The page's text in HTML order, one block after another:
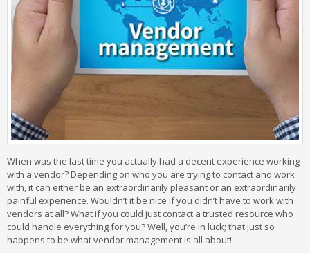
When was the last time you actually had a decent experience working
with a vendor? Depending on who you are trying to contact and work
with, it can either be an extraordinarily pleasant or an extraordinarily
painful experience. Wouldn’t it be nice if you didn’t have to work with
vendors at all? What if you could just contact a trusted resource who
could handle everything for you? Well, you’re in luck; that just so
happens to be what vendor management is all about!